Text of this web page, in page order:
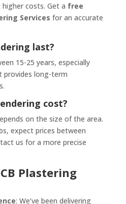
costs. Get a free
Services for an accurate
last?
15-25 years, especially
provides long-term
cost?
on the size of the area.
expect prices between
us for a more precise
Plastering
: We’ve been delivering